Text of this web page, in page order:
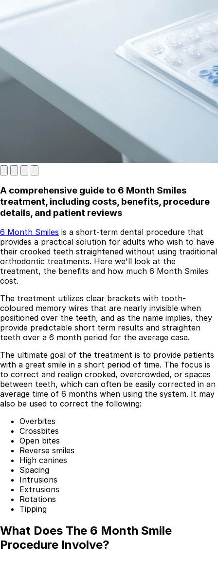
Best Dental Implant Practices in London
Find a Dentist
·
March 26, 2026 ·5 min read
A comprehensive guide to 6 Month Smiles
treatment, including costs, benefits, procedure
details, and patient reviews
6 Month Smiles is a short-term dental procedure that
provides a practical solution for adults who wish to have
their crooked teeth straightened without using traditional
orthodontic treatments. Here we'll look at the
treatment, the benefits and how much 6 Month Smiles
cost.
The treatment utilizes clear brackets with tooth-
coloured memory wires that are nearly invisible when
positioned over the teeth, and as the name implies, they
provide predictable short term results and straighten
teeth over a 6 month period for the average case.
The ultimate goal of the treatment is to provide patients
with a great smile in a short period of time. The focus is
to correct and realign crooked, overcrowded, or spaces
between teeth, which can often be easily corrected in an
average time of 6 months when using the system. It may
also be used to correct the following:
Overbites
Crossbites
Open bites
Reverse smiles
High canines
Spacing
Intrusions
Extrusions
Rotations
Tipping
What Does The 6 Month Smile
Procedure Involve?